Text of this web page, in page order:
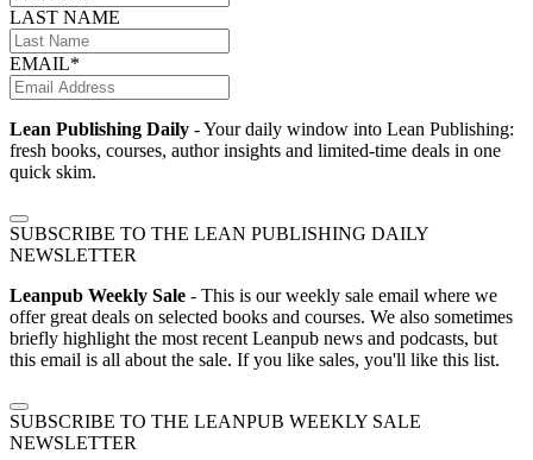
LAST NAME
EMAIL*
Lean Publishing Daily - Your daily window into Lean Publishing:
fresh books, courses, author insights and limited-time deals in one
quick skim.
SUBSCRIBE TO THE LEAN PUBLISHING DAILY
NEWSLETTER
Leanpub Weekly Sale - This is our weekly sale email where we
offer great deals on selected books and courses. We also sometimes
briefly highlight the most recent Leanpub news and podcasts, but
this email is all about the sale. If you like sales, you'll like this list.
SUBSCRIBE TO THE LEANPUB WEEKLY SALE
NEWSLETTER